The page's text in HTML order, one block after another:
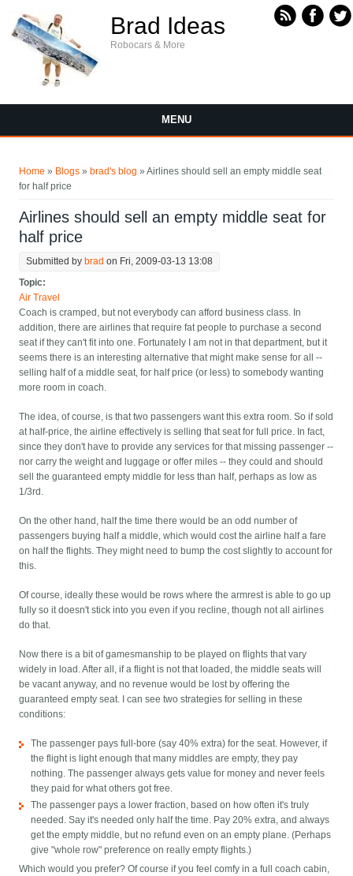
Brad Ideas
Robocars & More
MENU
Home » Blogs » brad's blog » Airlines should sell an empty middle seat
for half price
Airlines should sell an empty middle seat for
half price
Submitted by brad on Fri, 2009-03-13 13:08
Topic:
Air Travel
Coach is cramped, but not everybody can afford business class. In
addition, there are airlines that require fat people to purchase a second
seat if they can't fit into one. Fortunately I am not in that department, but it
seems there is an interesting alternative that might make sense for all --
selling half of a middle seat, for half price (or less) to somebody wanting
more room in coach.
The idea, of course, is that two passengers want this extra room. So if sold
at half-price, the airline effectively is selling that seat for full price. In fact,
since they don't have to provide any services for that missing passenger --
nor carry the weight and luggage or offer miles -- they could and should
sell the guaranteed empty middle for less than half, perhaps as low as
1/3rd.
On the other hand, half the time there would be an odd number of
passengers buying half a middle, which would cost the airline half a fare
on half the flights. They might need to bump the cost slightly to account for
this.
Of course, ideally these would be rows where the armrest is able to go up
fully so it doesn't stick into you even if you recline, though not all airlines
do that.
Now there is a bit of gamesmanship to be played on flights that vary
widely in load. After all, if a flight is not that loaded, the middle seats will
be vacant anyway, and no revenue would be lost by offering the
guaranteed empty seat. I can see two strategies for selling in these
conditions:
The passenger pays full-bore (say 40% extra) for the seat. However, if
the flight is light enough that many middles are empty, they pay
nothing. The passenger always gets value for money and never feels
they paid for what others got free.
The passenger pays a lower fraction, based on how often it's truly
needed. Say it's needed only half the time. Pay 20% extra, and always
get the empty middle, but no refund even on an empty plane. (Perhaps
give "whole row" preference on really empty flights.)
Which would you prefer? Of course if you feel comfy in a full coach cabin,